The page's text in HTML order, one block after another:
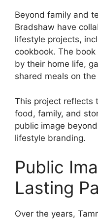
Beyond family and
Bradshaw have
lifestyle projects,
cookbook. The
by their home life,
shared meals on the
This project reflects
food, family, and
public image
lifestyle branding.
Public
Lasting
Over the years,